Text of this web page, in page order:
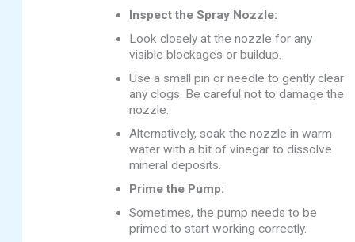
Inspect the Spray Nozzle:
Look closely at the nozzle for any
visible blockages or buildup.
Use a small pin or needle to gently clear
any clogs. Be careful not to damage the
nozzle.
Alternatively, soak the nozzle in warm
water with a bit of vinegar to dissolve
mineral deposits.
Prime the Pump:
Sometimes, the pump needs to be
primed to start working correctly.